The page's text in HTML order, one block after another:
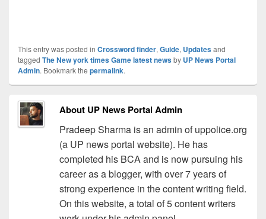
This entry was posted in Crossword finder, Guide, Updatesand
tagged The New york times Game latest newsby UP News Portal
Admin. Bookmark the permalink.
About UP News Portal Admin
Pradeep Sharma is an admin of uppolice.org
(a UP news portal website). He has
completed his BCA and is now pursuing his
career as a blogger, with over 7 years of
strong experience in the content writing field.
On this website, a total of 5 content writers